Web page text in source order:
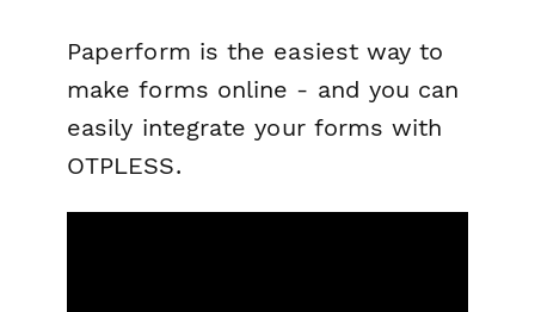
Paperform is the easiest way to
make forms online - and you can
easily integrate your forms with
OTPLESS.